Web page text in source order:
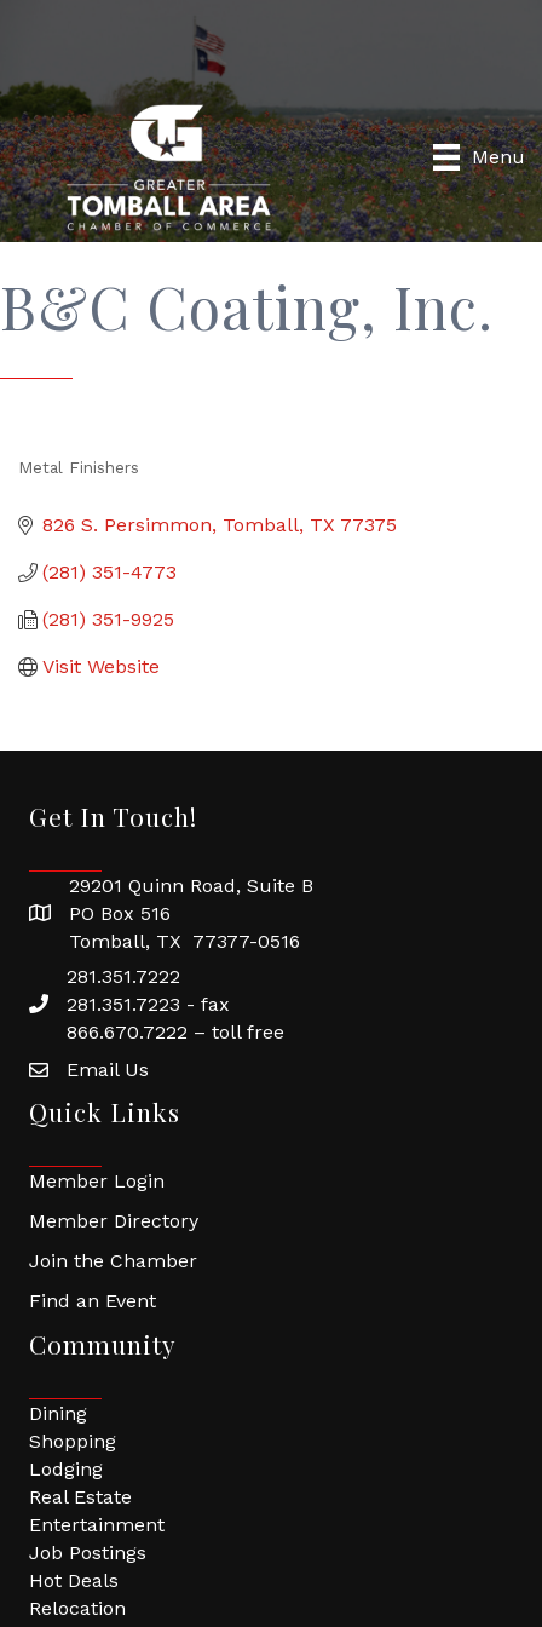
Menu
B&C Coating, Inc.
Metal Finishers
826 S. Persimmon Tomball TX 77375
(281) 351-4773
(281) 351-9925
Visit Website
Get In Touch!
29201 Quinn Road, Suite B
PO Box 516
Tomball, TX 77377-0516
281.351.7222
281.351.7223 - fax
866.670.7222 – toll free
Email Us
Quick Links
Member Login
Member Directory
Join the Chamber
Find an Event
Community
Dining
Shopping
Lodging
Real Estate
Entertainment
Job Postings
Hot Deals
Relocation